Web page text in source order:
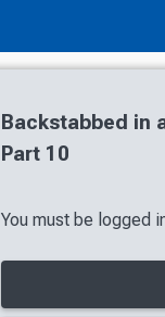
Backstabbed in
Part 10
You must be logged